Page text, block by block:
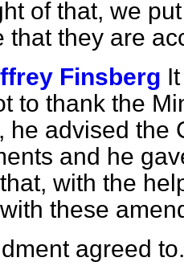
of that, we
that they are
Finsberg
to thank the
he advised the
and he
with the
these
agreed to.